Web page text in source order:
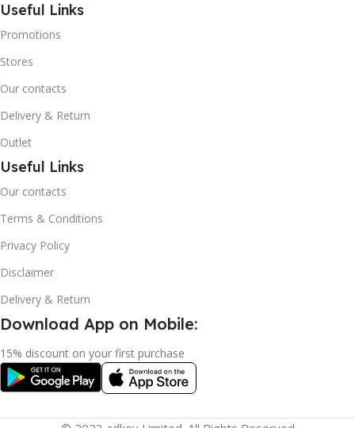
Useful Links
Promotions
Stores
Our contacts
Delivery & Return
Outlet
Useful Links
Our contacts
Terms & Conditions
Privacy Policy
Disclaimer
Delivery & Return
Download App on Mobile:
15% discount on your first purchase